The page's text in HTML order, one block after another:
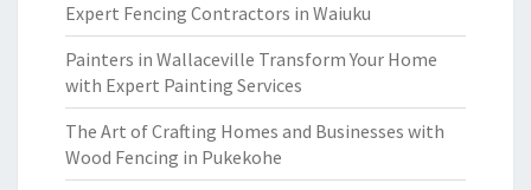
Expert Fencing Contractors in Waiuku
Painters in Wallaceville Transform Your Home
with Expert Painting Services
The Art of Crafting Homes and Businesses with
Wood Fencing in Pukekohe